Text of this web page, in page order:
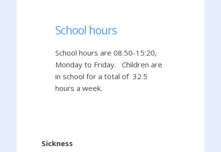
School hours
School hours are 08:50-15:20,
Monday to Friday. Children are
in school for a total of 32.5
hours a week.
Sickness